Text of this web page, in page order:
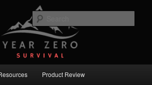
Survival – Premium
you and your family with the best survival
equipment.
Product Review